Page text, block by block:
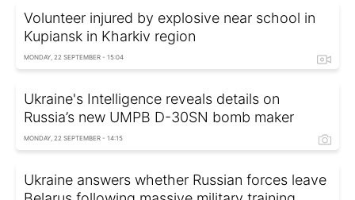
Volunteer injured by explosive near school in
Kupiansk in Kharkiv region
MONDAY, 22 SEPTEMBER - 15:04
Ukraine's Intelligence reveals details on
Russia’s new UMPB D-30SN bomb maker
MONDAY, 22 SEPTEMBER - 14:15
Ukraine answers whether Russian forces leave